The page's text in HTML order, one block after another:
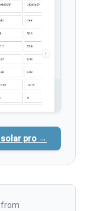
solar pro →
from